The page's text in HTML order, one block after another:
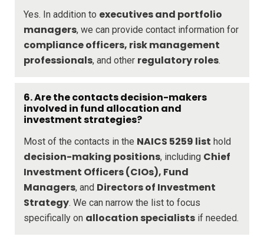
Yes. In addition to executives and portfolio
managers, we can provide contact information for
compliance officers, risk management
professionals, and other regulatory roles.
6.Are the contacts decision-makers
involved in fund allocation and
investment strategies?
Most of the contacts in the NAICS 5259 list hold
decision-making positions, including Chief
Investment Officers (CIOs), Fund
Managers, and Directors of Investment
Strategy. We can narrow the list to focus
specifically on allocation specialists if needed.